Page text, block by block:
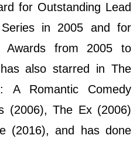
for Outstanding Lead
in 2005 and for
Awards from 2005 to
also starred in The
A Romantic Comedy
(2006), The Ex (2006)
(2016), and has done